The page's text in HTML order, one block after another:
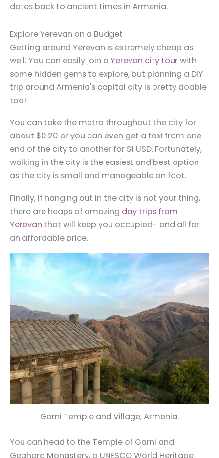
dates back to ancient times in Armenia.
Explore Yerevan on a Budget
Getting around Yerevan is extremely cheap as
well. You can easily join a Yerevan city tourwith
some hidden gems to explore, but planning a DIY
trip around Armenia's capital city is pretty doable
too!
You can take the metro throughout the city for
about $0.20 or you can even get a taxi from one
end of the city to another for $1 USD. Fortunately,
walking in the city is the easiest and best option
as the city is small and manageable on foot.
Finally, if hanging out in the city is not your thing,
there are heaps of amazing day trips from
Yerevan that will keep you occupied- and all for
an affordable price.
Garni Temple and Village, Armenia.
You can head to the Temple of Garni and
Geghard Monastery, a UNESCO World Heritage